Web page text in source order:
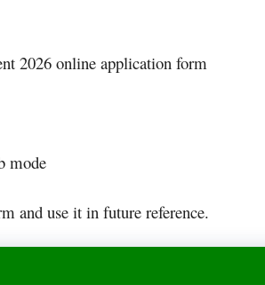
2026 online application form
mode
and use it in future reference.